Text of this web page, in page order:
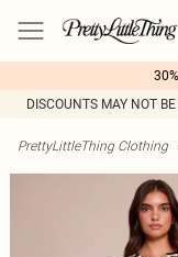
DISCOUNTS MAY NOT
PrettyLittleThing Clothing